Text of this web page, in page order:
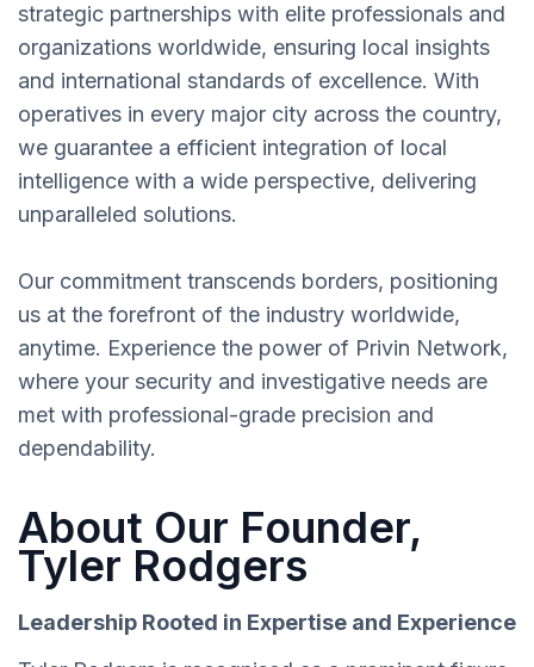
strategic partnerships with elite professionals and
organizations worldwide, ensuring local insights
and international standards of excellence. With
operatives in every major city across the country,
we guarantee a efficient integration of local
intelligence with a wide perspective, delivering
unparalleled solutions.
Our commitment transcends borders, positioning
us at the forefront of the industry worldwide,
anytime. Experience the power of Privin Network,
where your security and investigative needs are
met with professional-grade precision and
dependability.
About Our Founder,
Tyler Rodgers
Leadership Rooted in Expertise and Experience